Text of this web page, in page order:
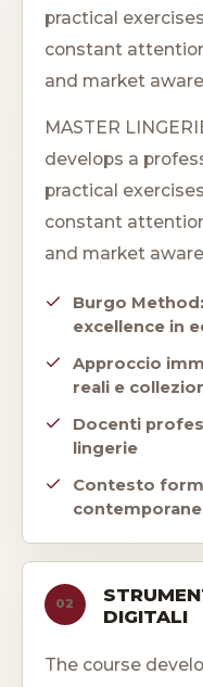
practical
constant
and market
MASTER
develops a
practical
constant
and market
Burgo
excellence in
Approccio
reali e
Docenti
lingerie
Contesto
02
DIGITALI
The course